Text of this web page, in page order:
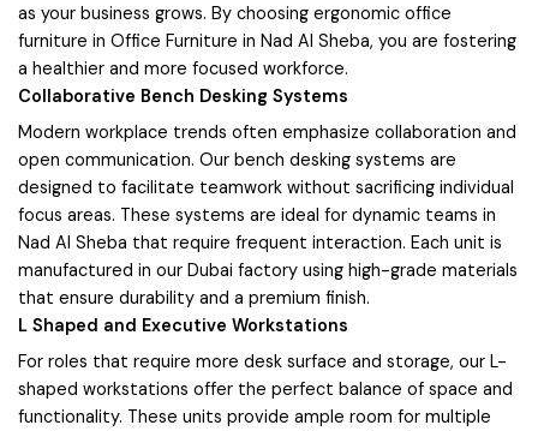
as your business grows. By choosing ergonomic office
furniture in Office Furniture in Nad Al Sheba, you are fostering
a healthier and more focused workforce.
Collaborative Bench Desking Systems
Modern workplace trends often emphasize collaboration and
open communication. Our bench desking systems are
designed to facilitate teamwork without sacrificing individual
focus areas. These systems are ideal for dynamic teams in
Nad Al Sheba that require frequent interaction. Each unit is
manufactured in our Dubai factory using high-grade materials
that ensure durability and a premium finish.
L Shaped and Executive Workstations
For roles that require more desk surface and storage, our L-
shaped workstations offer the perfect balance of space and
functionality. These units provide ample room for multiple